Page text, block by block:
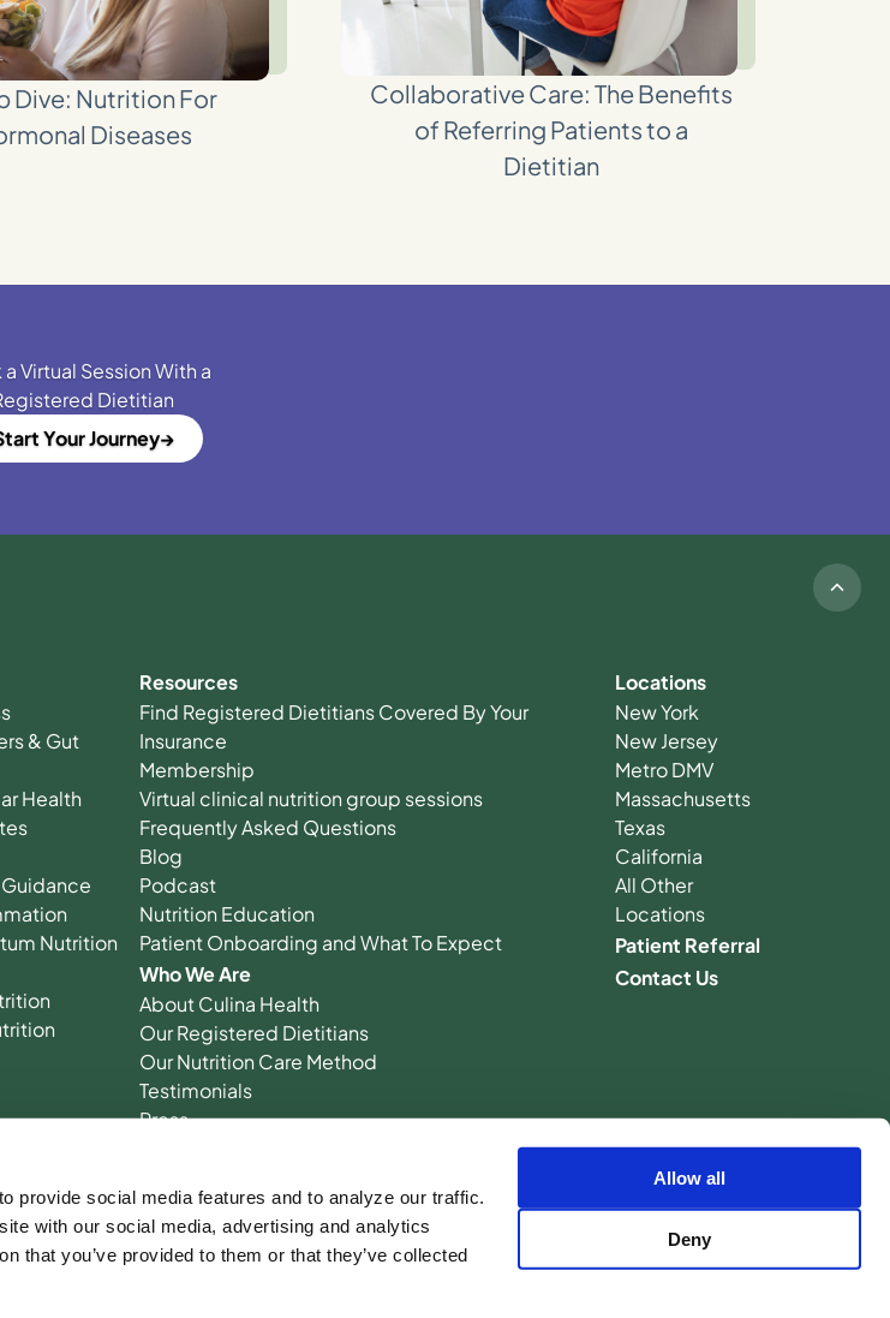
provide social media features and to analyze our traffic.
with our social media, advertising and analytics
that you’ve provided to them or that they’ve collected
Allow all
Deny
Dive: Nutrition For
Diseases
Collaborative Care: The Benefits
of Referring Patients to a
Dietitian
Virtual Session With a
Dietitian
Your Journey
& Gut
Health
Nutrition
Resources
Find Registered Dietitians Covered By Your
Insurance
Membership
Virtual clinical nutrition group sessions
Frequently Asked Questions
Blog
Podcast
Nutrition Education
Patient Onboarding and What To Expect
Who We Are
About Culina Health
Our Registered Dietitians
Our Nutrition Care Method
Testimonials
Press
Locations
New York
New Jersey
Metro DMV
Massachusetts
Texas
California
All Other
Locations
Patient Referral
Contact Us
Health, All Rights Reserved